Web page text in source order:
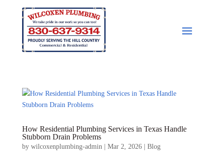
How Residential Plumbing Services in Texas Handle
Stubborn Drain Problems
by wilcoxenplumbing-admin| Mar 2, 2026| Blog